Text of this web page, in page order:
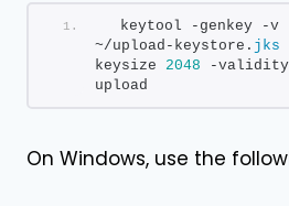
keytool -genkey -v
~/upload-keystore. jks
keysize 2048 -validity
upload
On Windows, use the